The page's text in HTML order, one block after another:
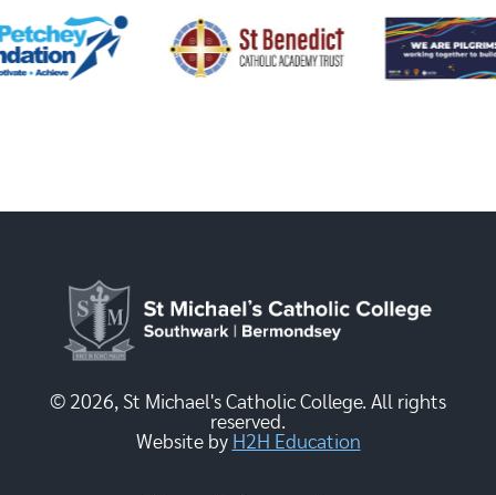
© 2026, St Michael's Catholic College. All rights
reserved.
Website by H2H Education